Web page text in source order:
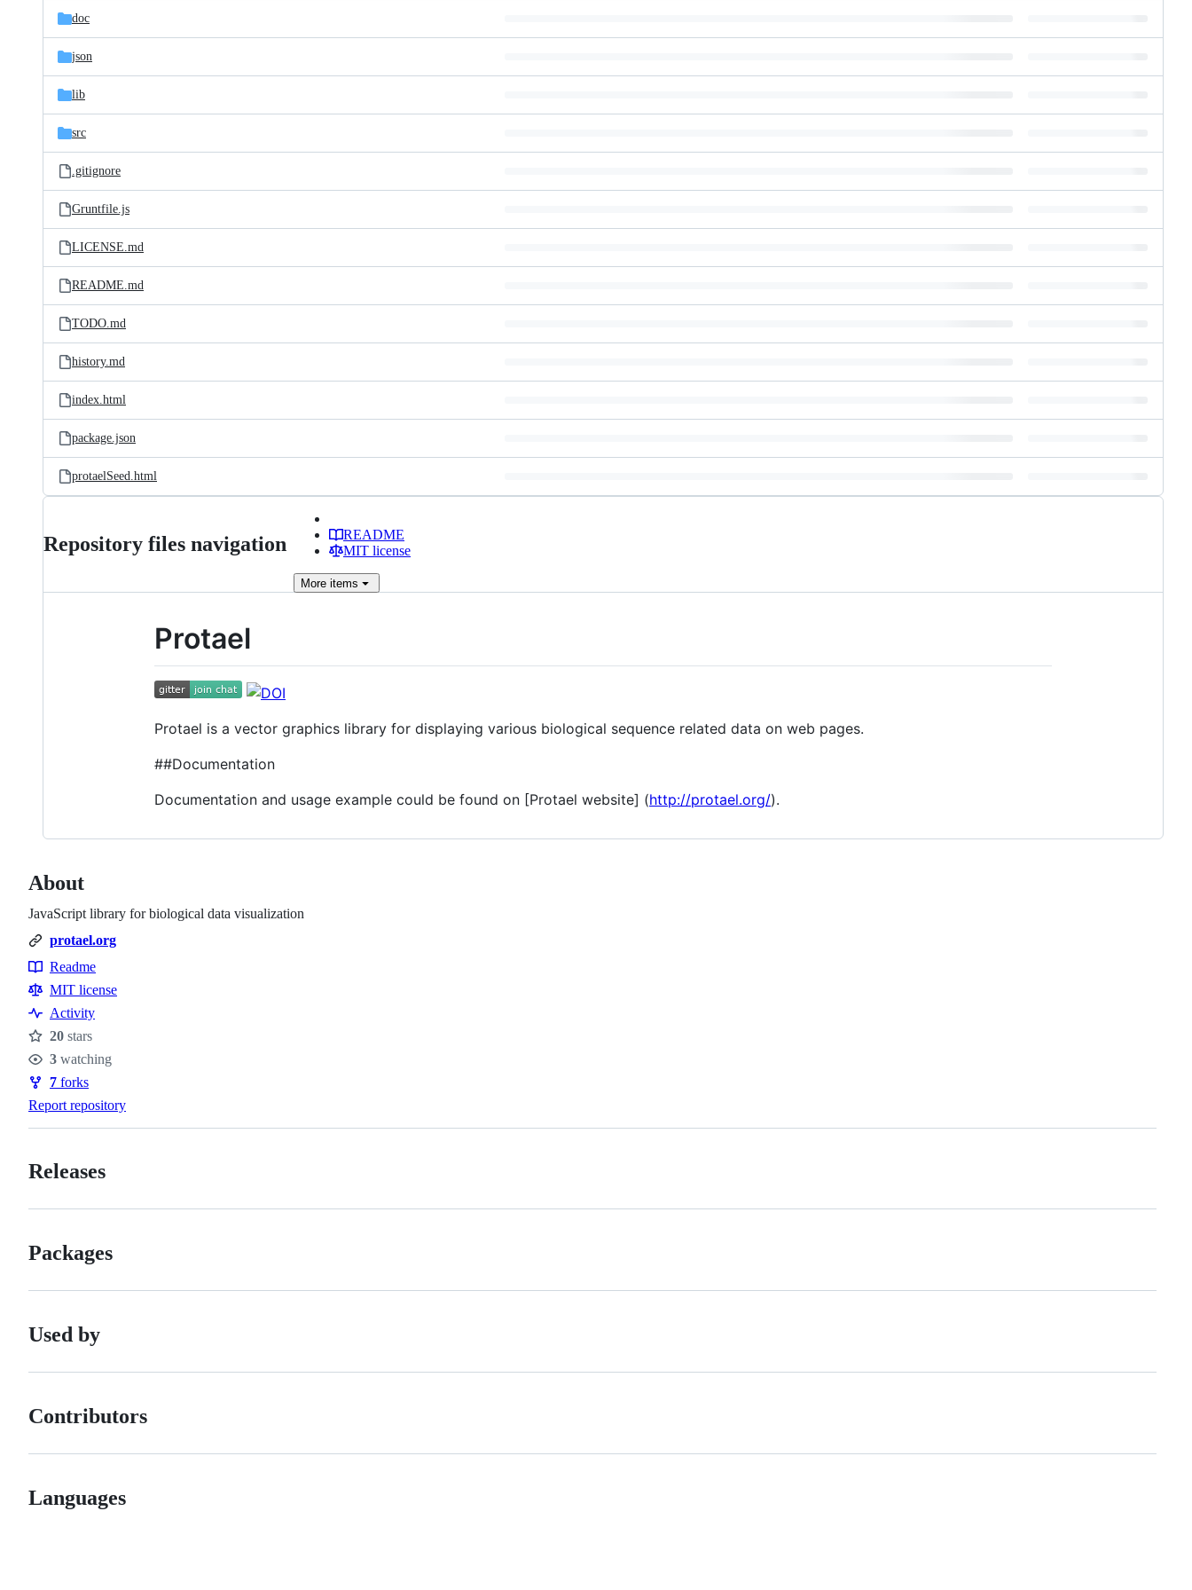
doc
json
lib
src
.gitignore
Gruntfile.js
LICENSE.md
README.md
TODO.md
history.md
index.html
package.json
protaelSeed.html
Repository files navigation
README
MIT license
More items
Protael
Protael is a vector graphics library for displaying various biological sequence related data on web pages.
##Documentation
Documentation and usage example could be found on [Protael website] (http://protael.org/).
About
JavaScript library for biological data visualization
protael.org
Resources
Readme
MIT license
Activity
Stars
20 stars
Watchers
3 watching
Forks
7 forks
Report repository
Releases
Packages
Used by
Contributors
Languages